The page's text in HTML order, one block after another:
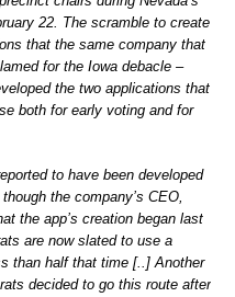
22. The scramble to create
that the same company that
for the Iowa debacle –
the two applications that
both for early voting and for
to have been developed
the company’s CEO,
the app’s creation began last
are now slated to use a
than half that time [..] Another
decided to go this route after